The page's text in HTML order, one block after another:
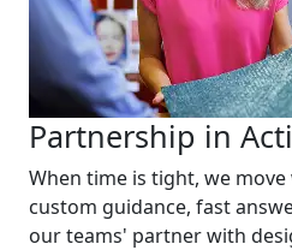
Partnership in
When time is tight, we move
custom guidance, fast
our teams' partner with